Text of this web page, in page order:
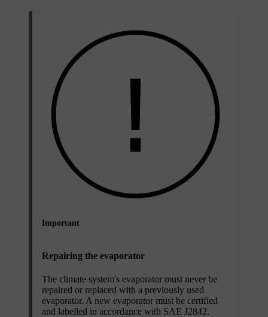
Important
Repairing the evaporator
The climate system's evaporator must never be
repaired or replaced with a previously used
evaporator. A new evaporator must be certified
and labelled in accordance with SAE J2842.